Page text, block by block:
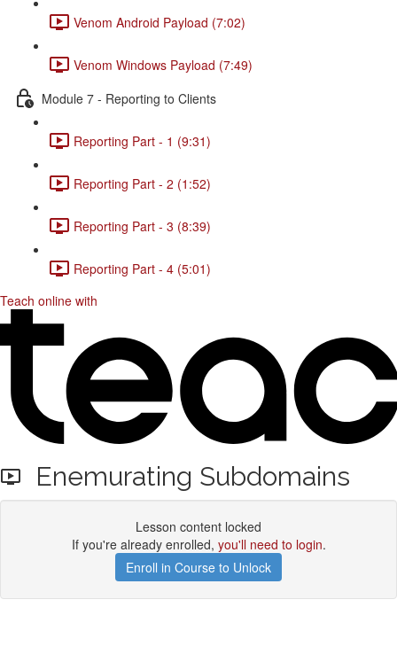
Venom Android Payload (7:02)
Venom Windows Payload (7:49)
Module 7 - Reporting to Clients
Reporting Part - 1 (9:31)
Reporting Part - 2 (1:52)
Reporting Part - 3 (8:39)
Reporting Part - 4 (5:01)
Teach online with
Enemurating Subdomains
Lesson content locked
If you're already enrolled, you'll need to login.
Enroll in Course to Unlock